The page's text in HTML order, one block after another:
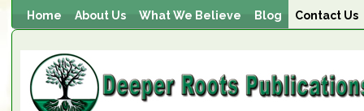
Home About Us What We Believe Blog Contact Us